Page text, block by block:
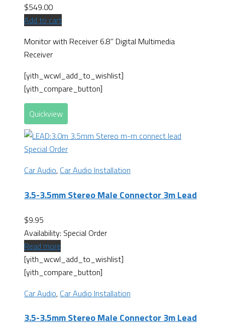
$549.00
Add to cart
Monitor with Receiver 6.8" Digital Multimedia
Receiver
[yith_wcwl_add_to_wishlist]
[yith_compare_button]
Quickview
Special Order
Car Audio, Car Audio Installation
3.5-3.5mm Stereo Male Connector 3m Lead
$9.95
Availability: Special Order
Read more
[yith_wcwl_add_to_wishlist]
[yith_compare_button]
Car Audio, Car Audio Installation
3.5-3.5mm Stereo Male Connector 3m Lead